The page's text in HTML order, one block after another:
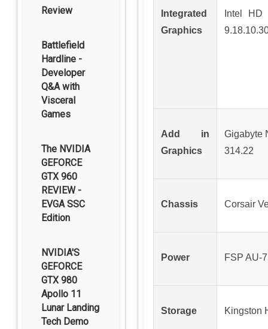
Review
Battlefield
Hardline -
Developer
Q&A with
Visceral
Games
The NVIDIA
GEFORCE
GTX 960
REVIEW -
EVGA SSC
Edition
NVIDIA'S
GEFORCE
GTX 980
Apollo 11
Lunar Landing
Tech Demo
Integrated
Graphics
Intel HD
Add in
Graphics
Gigabyte
314.22
Chassis Corsair
Power FSP AU-
Storage Kingston